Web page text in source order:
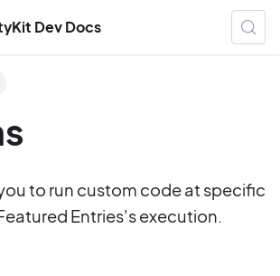
Dev Docs
to run custom code at specific
Entries's execution.